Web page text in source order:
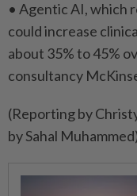
• Agentic ​AI, which
could increase
about 35% to 45%
consultancy
(Reporting by
by Sahal